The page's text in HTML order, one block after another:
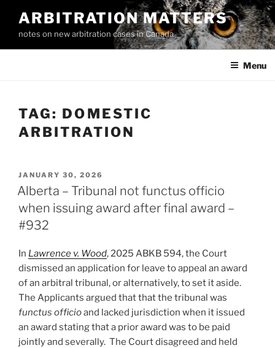
content
ARBITRATION MATTERS
notes on new arbitration cases in Canada
Menu
TAG: DOMESTIC
ARBITRATION
POSTED
ON
JANUARY 30, 2026
Alberta – Tribunal not functus officio
when issuing award after final award –
#932
In Lawrence v. Wood, 2025 ABKB 594, the Court
dismissed an application for leave to appeal an award
of an arbitral tribunal, or alternatively, to set it aside.
The Applicants argued that that the tribunal was
functus officioand lacked jurisdiction when it issued
an award stating that a prior award was to be paid
jointly and severally. The Court disagreed and held